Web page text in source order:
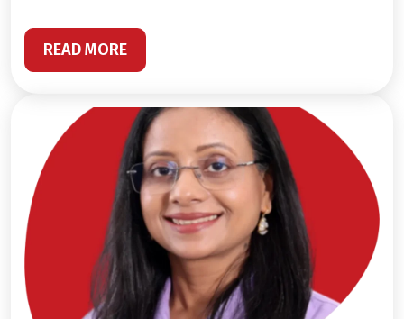
READ MORE